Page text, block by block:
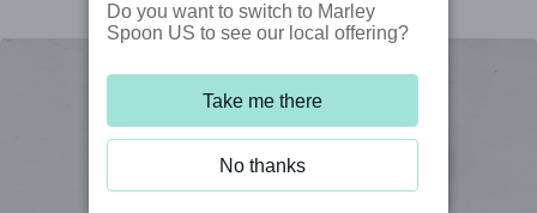
Do you want to switch to Marley
Spoon US to see our local offering?
Take me there
No thanks